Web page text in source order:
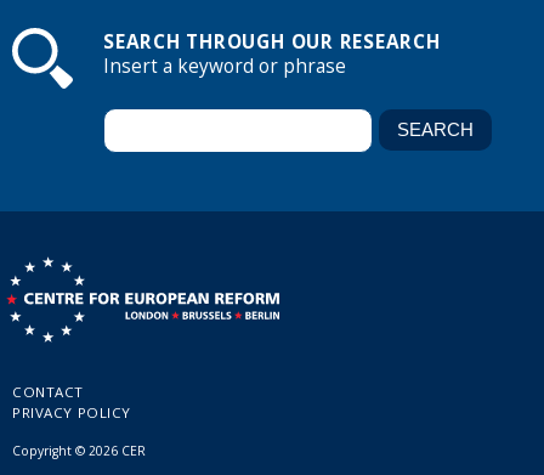
SEARCH THROUGH OUR RESEARCH
Insert a keyword or phrase
CONTACT
PRIVACY POLICY
Copyright © 2026 CER